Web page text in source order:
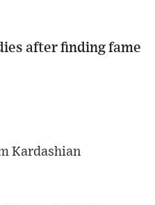
after finding fame
Kardashian